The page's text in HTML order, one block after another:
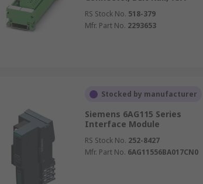
RS Stock No. 518-379
Mfr. Part No. 2293653
Stocked by manufacturer
Siemens 6AG115 Series
Interface Module
RS Stock No. 252-8427
Mfr. Part No. 6AG11556BA017CN0